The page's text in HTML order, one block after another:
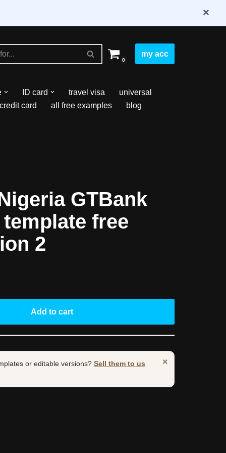
×
0
my acc
ID card travel visa
universal
credit card all free examples
blog
GTBank
free
2
Add to cart
×
or editable versions? Sell them to us